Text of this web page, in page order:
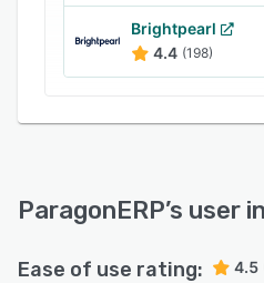
Brightpearl
4.4 (198)
ParagonERP’s user
Ease of use rating: 4.5